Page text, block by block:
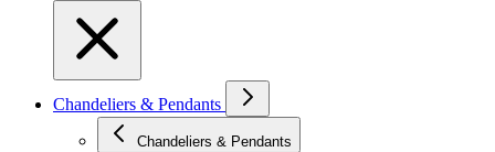
Chandeliers & Pendants
Chandeliers & Pendants